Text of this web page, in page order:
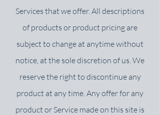
Services that we offer. All descriptions
of products or product pricing are
subject to change at anytime without
notice, at the sole discretion of us. We
reserve the right to discontinue any
product at any time. Any offer for any
product or Service made on this site is